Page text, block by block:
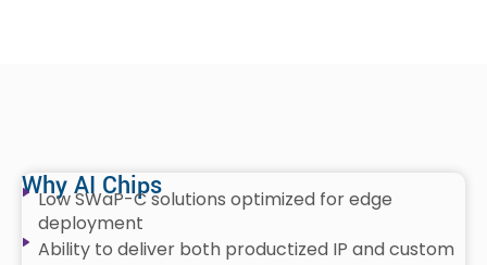
Why AI Chips
Low SWaP-C solutions optimized for edge
deployment
Ability to deliver both productized IP and custom